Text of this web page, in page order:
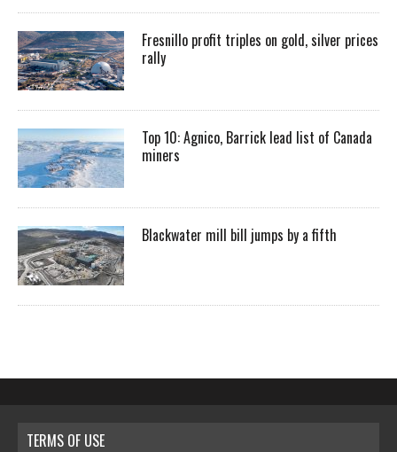
Fresnillo profit triples on gold, silver prices
rally
Top 10: Agnico, Barrick lead list of Canada
miners
Blackwater mill bill jumps by a fifth
TERMS OF USE